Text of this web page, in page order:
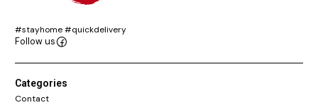
#stayhome #quickdelivery
Follow us
Categories
Contact